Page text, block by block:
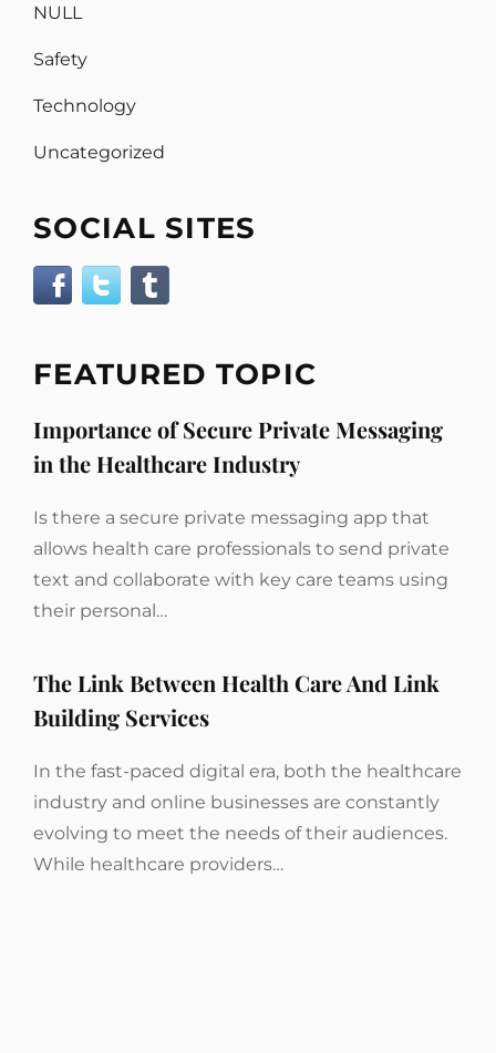
NULL
Safety
Technology
Uncategorized
SOCIAL SITES
FEATURED TOPIC
Importance of Secure Private Messaging
in the Healthcare Industry
Is there a secure private messaging app that
allows health care professionals to send private
text and collaborate with key care teams using
their personal…
The Link Between Health Care And Link
Building Services
In the fast-paced digital era, both the healthcare
industry and online businesses are constantly
evolving to meet the needs of their audiences.
While healthcare providers…